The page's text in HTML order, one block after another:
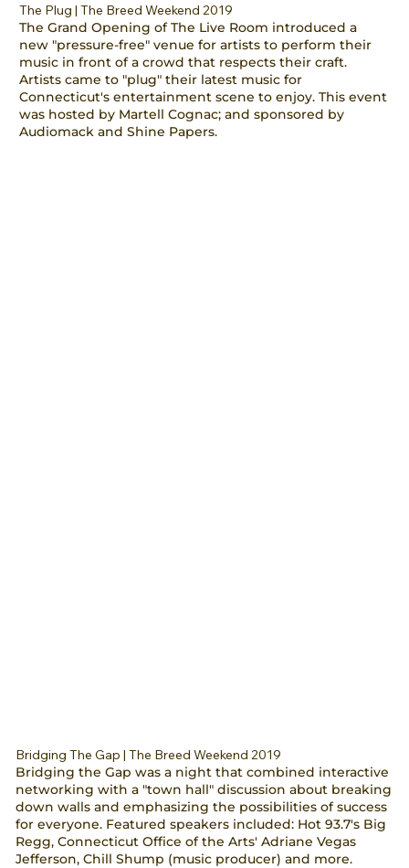
The Plug | The Breed Weekend 2019
The Grand Opening of The Live Room introduced a
new "pressure-free" venue for artists to perform their
music in front of a crowd that respects their craft.
Artists came to "plug" their latest music for
Connecticut's entertainment scene to enjoy. This event
was hosted by Martell Cognac; and sponsored by
Audiomack and Shine Papers.
Bridging The Gap | The Breed Weekend 2019
Bridging the Gap was a night that combined interactive
networking with a "town hall" discussion about breaking
down walls and emphasizing the possibilities of success
for everyone. Featured speakers included: Hot 93.7's Big
Regg, Connecticut Office of the Arts' Adriane Vegas
Jefferson, Chill Shump (music producer) and more.